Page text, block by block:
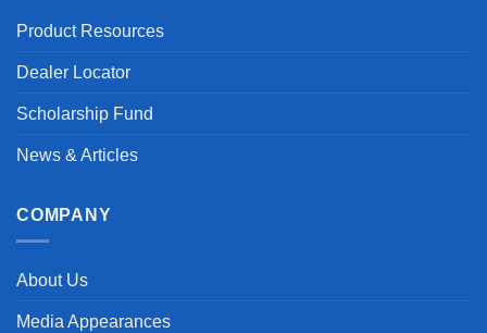
Product Resources
Dealer Locator
Scholarship Fund
News & Articles
COMPANY
About Us
Media Appearances